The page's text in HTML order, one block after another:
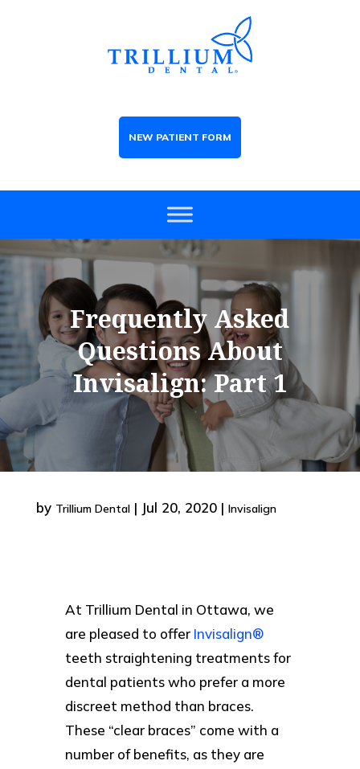
NEW PATIENT FORM
Frequently Asked
Questions About
Invisalign: Part 1
by Trillium Dental| Jul 20, 2020| Invisalign
At Trillium Dental in Ottawa, we
are pleased to offer Invisalign®
teeth straightening treatments for
dental patients who prefer a more
discreet method than braces.
These “clear braces” come with a
number of benefits, as they are